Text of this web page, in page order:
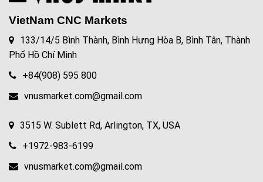
VietNam CNC Markets
133/14/5 Bình Thành, Bình Hưng Hòa B, Bình Tân, Thành
Phố Hồ Chí Minh
+84(908) 595 800
vnusmarket.com@gmail.com
3515 W. Sublett Rd, Arlington, TX, USA
+1972-983-6199
vnusmarket.com@gmail.com